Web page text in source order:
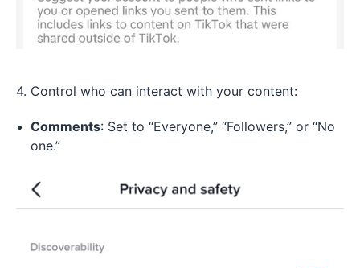
4. Control who can interact with your content:
Comments: Set to “Everyone,” “Followers,” or “No
one.”